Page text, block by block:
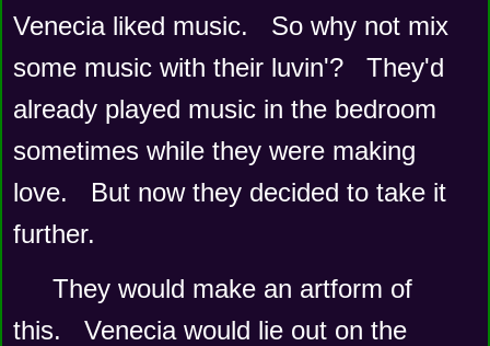
Venecia liked music.   So why not mix
some music with their luvin'?   They'd
already played music in the bedroom
sometimes while they were making
love.   But now they decided to take it
further.
They would make an artform of
this.   Venecia would lie out on the